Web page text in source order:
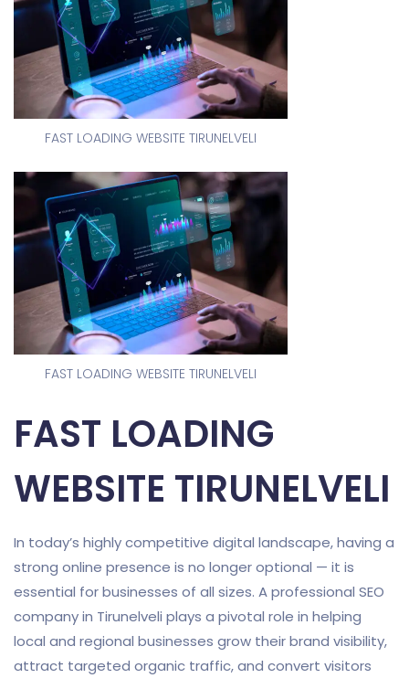
FAST LOADING WEBSITE TIRUNELVELI
FAST LOADING WEBSITE TIRUNELVELI
FAST LOADING
WEBSITE TIRUNELVELI
In today’s highly competitive digital landscape, having a
strong online presence is no longer optional — it is
essential for businesses of all sizes. A professional SEO
company in Tirunelveli plays a pivotal role in helping
local and regional businesses grow their brand visibility,
attract targeted organic traffic, and convert visitors